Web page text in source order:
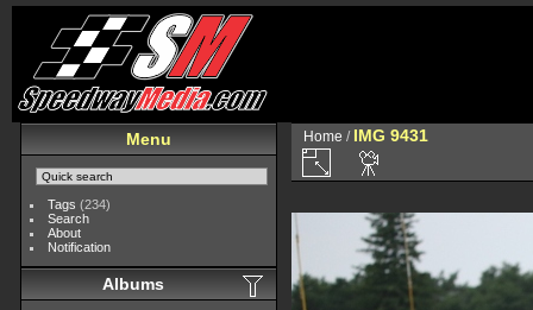
Menu
Tags (234)
Search
About
Notification
Albums
Home / IMG 9431